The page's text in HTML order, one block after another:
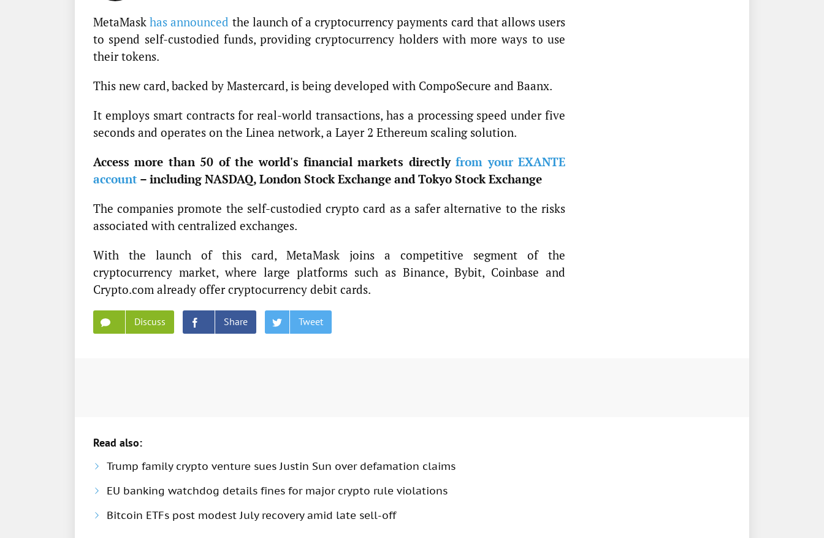
MetaMaskhas announced the launch of a cryptocurrency payments card that allows users
to spend self-custodied funds, providing cryptocurrency holders with more ways to use
their tokens.
This new card, backed by Mastercard, is being developed with CompoSecure and Baanx.
It employs smart contracts for real-world transactions, has a processing speed under five
seconds and operates on the Linea network, a Layer 2 Ethereum scaling solution.
Access more than 50 of the world's financial markets directlyfrom your EXANTE
account – including NASDAQ, London Stock Exchange and Tokyo Stock Exchange
The companies promote the self-custodied crypto card as a safer alternative to the risks
associated with centralized exchanges.
With the launch of this card, MetaMask joins a competitive segment of the
cryptocurrency market, where large platforms such as Binance, Bybit, Coinbase and
Crypto.com already offer cryptocurrency debit cards.
Discuss Share Tweet
Read also:
Trump family crypto venture sues Justin Sun over defamation claims
EU banking watchdog details fines for major crypto rule violations
Bitcoin ETFs post modest July recovery amid late sell-off